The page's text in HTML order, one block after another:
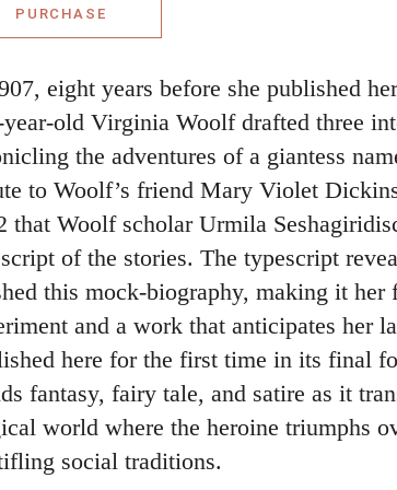
PURCHASE
eight years before she published
old Virginia Woolf drafted three
the adventures of a giantess
to Woolf’s friend Mary Violet
that Woolf scholar Urmila
of the stories. The typescript
this mock-biography, making it
and a work that anticipates her
here for the first time in its final
fantasy, fairy tale, and satire as it
world where the heroine triumphs
social traditions.